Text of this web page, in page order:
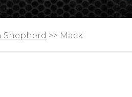
Shepherd >> Mack